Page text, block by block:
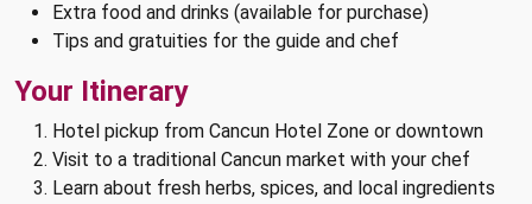
Extra food and drinks (available for purchase)
Tips and gratuities for the guide and chef
Your Itinerary
Hotel pickup from Cancun Hotel Zone or downtown
Visit to a traditional Cancun market with your chef
Learn about fresh herbs, spices, and local ingredients